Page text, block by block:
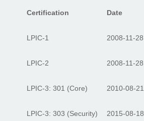
Certification Date
LPIC-1 2008-11-28
LPIC-2 2008-11-28
LPIC-3: 301 (Core) 2010-08-21
LPIC-3: 303 (Security) 2015-08-18